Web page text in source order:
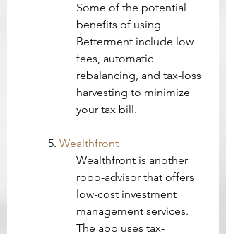
Some of the potential
benefits of using
Betterment include low
fees, automatic
rebalancing, and tax-loss
harvesting to minimize
your tax bill.
5. Wealthfront
Wealthfront is another
robo-advisor that offers
low-cost investment
management services.
The app uses tax-